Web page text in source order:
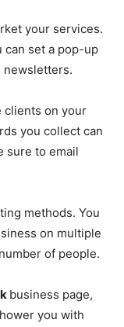
your services.
can set a pop-up
newsletters.
clients on your
you collect can
sure to email
methods. You
on multiple
of people.
business page,
you with